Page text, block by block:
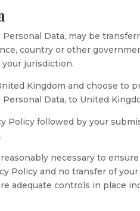
Data, may be
country or other
jurisdiction.
Kingdom and choose to
Data, to United
Policy followed by your
necessary to
Policy and no transfer of
adequate controls in place